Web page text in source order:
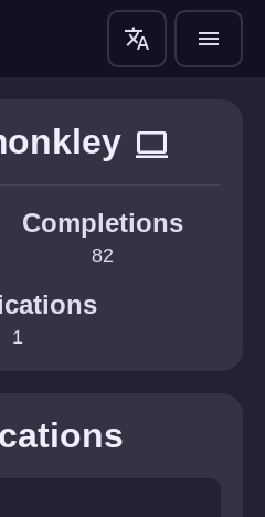
translate menu
computer
Completions
82
1